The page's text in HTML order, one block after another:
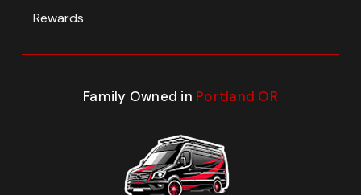
Rewards
Family Owned in Portland OR